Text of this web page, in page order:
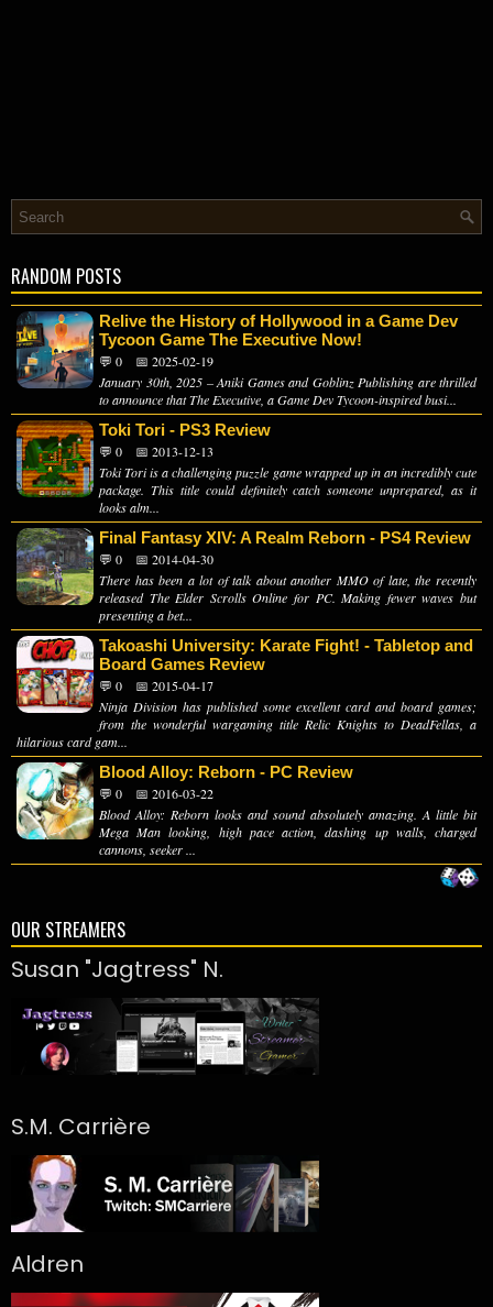
RANDOM POSTS
Relive the History of Hollywood in a Game Dev
Tycoon Game The Executive Now!
💬 0
📅 2025-02-19
January 30th, 2025 – Aniki Games and Goblinz Publishing are thrilled
to announce that The Executive, a Game Dev Tycoon-inspired busi...
Toki Tori - PS3 Review
💬 0
📅 2013-12-13
Toki Tori is a challenging puzzle game wrapped up in an incredibly cute
package. This title could definitely catch someone unprepared, as it
looks alm...
Final Fantasy XIV: A Realm Reborn - PS4 Review
💬 0
📅 2014-04-30
There has been a lot of talk about another MMO of late, the recently
released The Elder Scrolls Online for PC. Making fewer waves but
presenting a bet...
Takoashi University: Karate Fight! - Tabletop and
Board Games Review
💬 0
📅 2015-04-17
Ninja Division has published some excellent card and board games;
from the wonderful wargaming title Relic Knights to DeadFellas, a
hilarious card gam...
Blood Alloy: Reborn - PC Review
💬 0
📅 2016-03-22
Blood Alloy: Reborn looks and sound absolutely amazing. A little bit
Mega Man looking, high pace action, dashing up walls, charged
cannons, seeker ...
OUR STREAMERS
Susan "Jagtress" N.
S.M. Carrière
Aldren